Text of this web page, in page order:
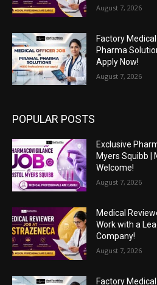
August 7, 2026
Factory
Pharma
Apply Now!
August 7, 2026
POPULAR POSTS
Exclusive
Myers Squibb |
Welcome!
August 7, 2026
Medical
Work with a
Company!
August 7, 2026
Factory